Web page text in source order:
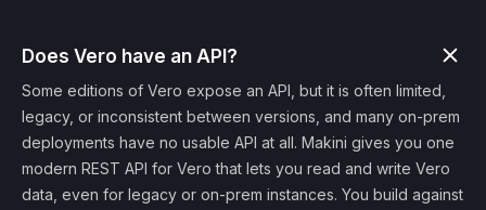
Does Vero have an API?
Some editions of Vero expose an API, but it is often limited,
legacy, or inconsistent between versions, and many on-prem
deployments have no usable API at all. Makini gives you one
modern REST API for Vero that lets you read and write Vero
data, even for legacy or on-prem instances. You build against